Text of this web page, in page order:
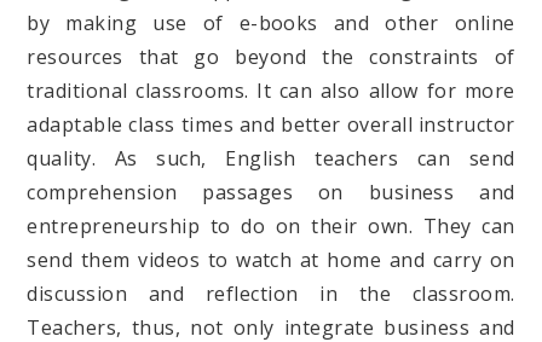
by making use of e-books and other online
resources that go beyond the constraints of
traditional classrooms. It can also allow for more
adaptable class times and better overall instructor
quality. As such, English teachers can send
comprehension passages on business and
entrepreneurship to do on their own. They can
send them videos to watch at home and carry on
discussion and reflection in the classroom.
Teachers, thus, not only integrate business and